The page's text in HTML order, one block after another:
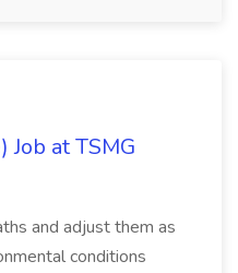
at TSMG
and adjust them as
conditions